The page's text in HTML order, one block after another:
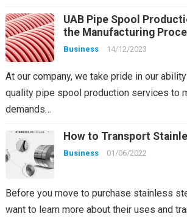
UAB Pipe Spool
the Manufacturing
Business 14/12/2023
At our company, we take pride in our
quality pipe spool production services to
demands…
How to Transport
Business 01/06/2022
Before you move to purchase stainless
want to learn more about their uses and